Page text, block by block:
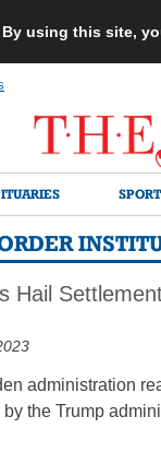
using this site,
Hail
administration
the Trump